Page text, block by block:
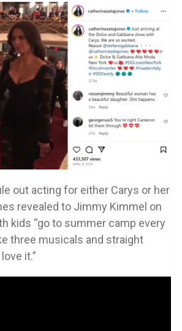
out acting for either Carys or her
revealed to Jimmy Kimmel on
kids “go to summer camp every
three musicals and straight
it.”